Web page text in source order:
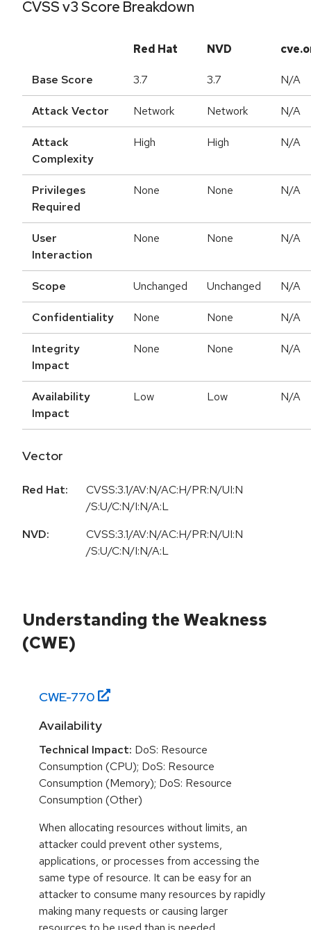
CVSS v3 Score Breakdown
Red Hat NVD
Base Score 3.7 3.7 N/A
Attack Vector Network Network N/A
Attack
Complexity
High High N/A
Privileges
Required
None None N/A
User
Interaction
None None N/A
Scope Unchanged Unchanged N/A
Confidentiality None None N/A
Integrity
Impact
None None N/A
Availability
Impact
Low Low N/A
Vector
Red Hat:
CVSS:3.1/AV:N/AC:H/PR:N/UI:N
/S:U/C:N/I:N/A:L
NVD:
CVSS:3.1/AV:N/AC:H/PR:N/UI:N
/S:U/C:N/I:N/A:L
Understanding the Weakness
(CWE)
CWE-770
Availability
Technical Impact: DoS: Resource
Consumption (CPU); DoS: Resource
Consumption (Memory); DoS: Resource
Consumption (Other)
When allocating resources without limits, an
attacker could prevent other systems,
applications, or processes from accessing the
same type of resource. It can be easy for an
attacker to consume many resources by rapidly
making many requests or causing larger